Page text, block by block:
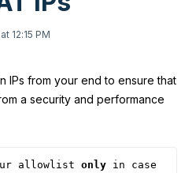
12:15 PM
IPs from your end to ensure that
a security and performance
allowlist only in case